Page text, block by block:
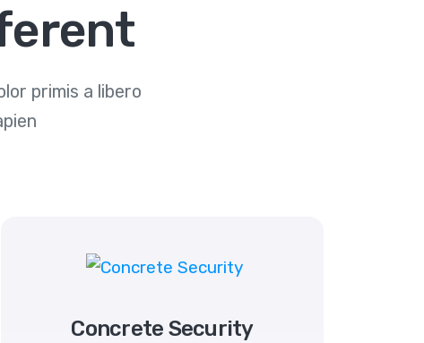
primis a libero
Concrete Security